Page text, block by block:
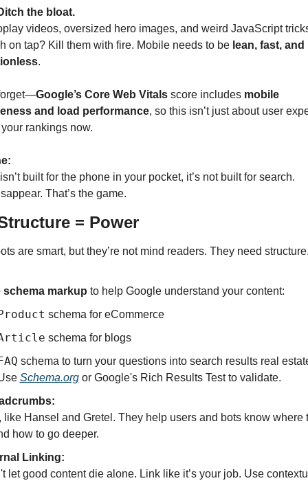
the bloat.
videos, oversized hero images, and weird JavaScript
on tap? Kill them with fire. Mobile needs to be lean, fast, and
.
Google’s Core Web Vitals score includes mobile
and load performance, so this isn’t just about user
rankings now.
built for the phone in your pocket, it’s not built for search.
That’s the game.
= Power
are smart, but they’re not mind readers. They need
schema markup to help Google understand your content:
schema for eCommerce
schema for blogs
schema to turn your questions into search results real
Schema.org or Google's Rich Results Test to validate.
like Hansel and Gretel. They help users and bots know where
how to go deeper.
Linking:
let good content die alone. Link like it’s your job. Use